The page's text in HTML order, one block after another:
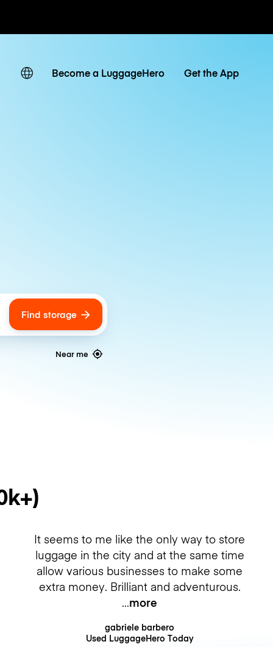
Become a LuggageHero Get the App
Find storage
Near me
It seems to me like the only way to store
luggage in the city and at the same time
allow various businesses to make some
extra money. Brilliant and adventurous.
more
gabriele barbero
Used LuggageHero Today